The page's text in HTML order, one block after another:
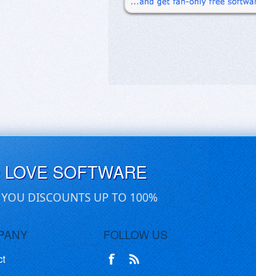
SOFTWARE
YOU DISCOUNTS UP TO 100%
FOLLOW US